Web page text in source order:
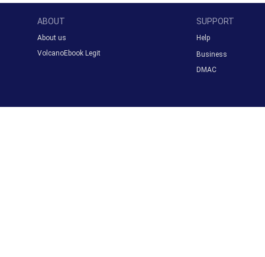
ABOUT
About us
VolcanoEbook Legit
SUPPORT
Help
Business
DMAC